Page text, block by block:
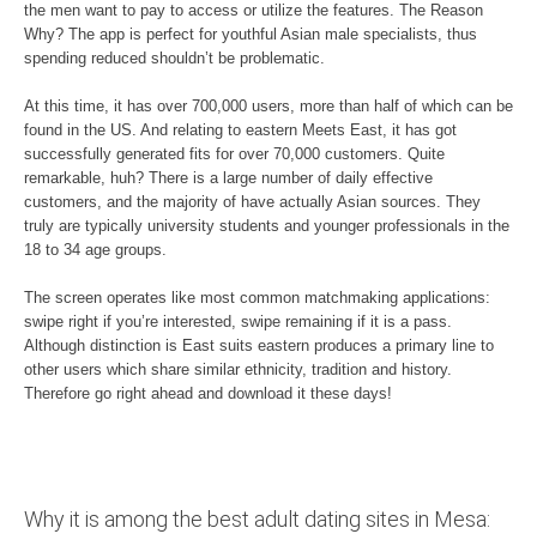
the men want to pay to access or utilize the features. The Reason
Why? The app is perfect for youthful Asian male specialists, thus
spending reduced shouldn’t be problematic.
At this time, it has over 700,000 users, more than half of which can be
found in the US. And relating to eastern Meets East, it has got
successfully generated fits for over 70,000 customers. Quite
remarkable, huh? There is a large number of daily effective
customers, and the majority of have actually Asian sources. They
truly are typically university students and younger professionals in the
18 to 34 age groups.
The screen operates like most common matchmaking applications:
swipe right if you’re interested, swipe remaining if it is a pass.
Although distinction is East suits eastern produces a primary line to
other users which share similar ethnicity, tradition and history.
Therefore go right ahead and download it these days!
Why it is among the best adult dating sites in Mesa: